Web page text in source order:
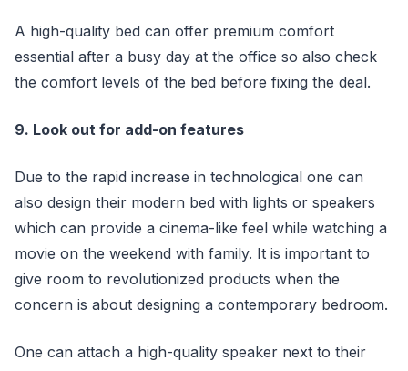
A high-quality bed can offer premium comfort
essential after a busy day at the office so also check
the comfort levels of the bed before fixing the deal.
9. Look out for add-on features
Due to the rapid increase in technological one can
also design their modern bed with lights or speakers
which can provide a cinema-like feel while watching a
movie on the weekend with family. It is important to
give room to revolutionized products when the
concern is about designing a contemporary bedroom.
One can attach a high-quality speaker next to their